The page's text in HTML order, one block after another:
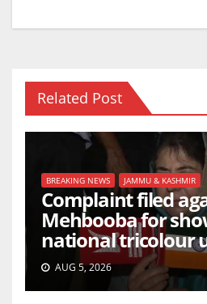
Related Post
BREAKING NEWS JAMMU & KASHMIR
Complaint filed
Mehbooba for
national tricolour
AUG 5, 2026